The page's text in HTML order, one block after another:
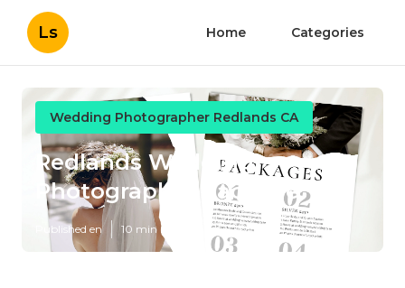
Ls Home Categories
Wedding Photographer Redlands CA
Redlands Wedding
Photographer Package
Published en 10 min read